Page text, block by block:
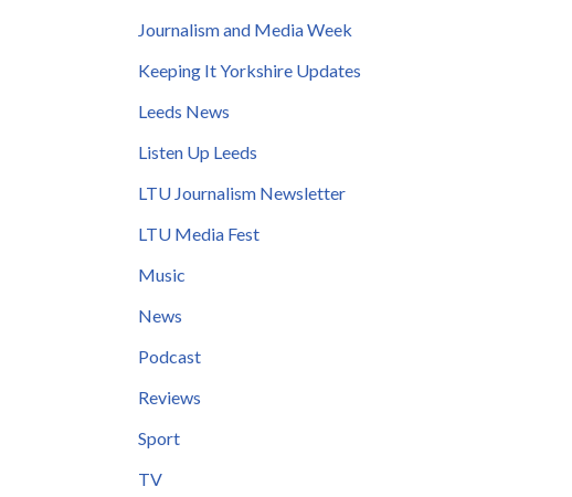
Journalism and Media Week
Keeping It Yorkshire Updates
Leeds News
Listen Up Leeds
LTU Journalism Newsletter
LTU Media Fest
Music
News
Podcast
Reviews
Sport
TV